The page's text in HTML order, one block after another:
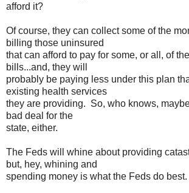
afford it?
Of course, they can collect some of the
billing those uninsured
that can afford to pay for some, or all, of
bills...and, they will
probably be paying less under this plan
existing health services
they are providing. So, who knows,
bad deal for the
state, either.
The Feds will whine about providing
but, hey, whining and
spending money is what the Feds do best.